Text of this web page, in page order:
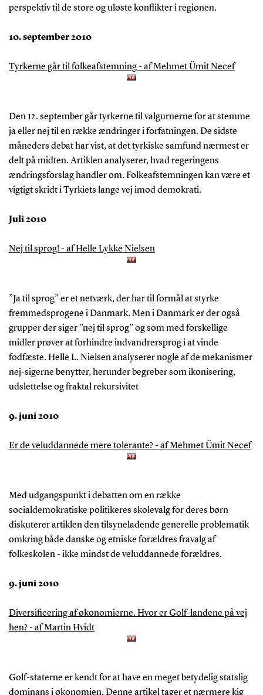
perspektiv til de store og uløste konflikter i regionen.
10. september 2010
Tyrkerne går til folkeafstemning - af Mehmet Ümit Necef
Den 12. september går tyrkerne til valgurnerne for at stemme
ja eller nej til en række ændringer i forfatningen. De sidste
måneders debat har vist, at det tyrkiske samfund nærmest er
delt på midten. Artiklen analyserer, hvad regeringens
ændringsforslag handler om. Folkeafstemningen kan være et
vigtigt skridt i Tyrkiets lange vej imod demokrati.
Juli 2010
Nej til sprog! - af Helle Lykke Nielsen
”Ja til sprog” er et netværk, der har til formål at styrke
fremmedsprogene i Danmark. Men i Danmark er der også
grupper der siger ”nej til sprog” og som med forskellige
midler prøver at forhindre indvandrersprog i at vinde
fodfæste. Helle L. Nielsen analyserer nogle af de mekanismer
nej-sigerne benytter, herunder begreber som ikonisering,
udslettelse og fraktal rekursivitet
9. juni 2010
Er de veluddannede mere tolerante? - af Mehmet Ümit Necef
Med udgangspunkt i debatten om en række
socialdemokratiske politikeres skolevalg for deres børn
diskuterer artiklen den tilsyneladende generelle problematik
omkring både danske og etniske forældres fravalg af
folkeskolen - ikke mindst de veluddannede forældres.
9. juni 2010
Diversificering af økonomierne. Hvor er Golf-landene på vej
hen? - af Martin Hvidt
Golf-staterne er kendt for at have en meget betydelig statslig
dominans i økonomien. Denne artikel tager et nærmere kig